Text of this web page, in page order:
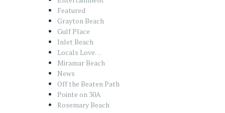
Featured
Grayton Beach
Gulf Place
Inlet Beach
Locals Love…
Miramar Beach
News
Off the Beaten Path
Pointe on 30A
Rosemary Beach